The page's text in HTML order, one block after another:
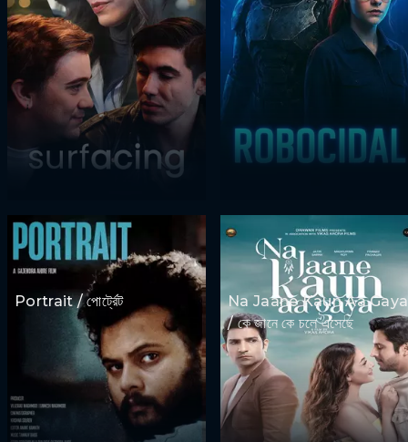
Portrait / পোর্ট্রেট
Na Jaane Kaun Aa Gaya
/ কে জানে কে চলে এসেছে